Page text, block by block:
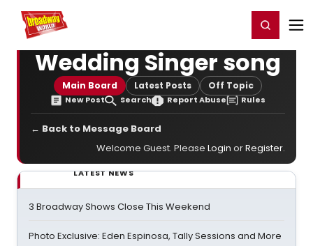
Home For You Register/Login
Wedding Singer song
Main Board Latest Posts Off Topic
New Post Search Report Abuse Rules
← Back to Message Board
Welcome Guest. Please Login orRegister.
LATEST NEWS
3 Broadway Shows Close This Weekend
Photo Exclusive: Eden Espinosa, Tally Sessions and More